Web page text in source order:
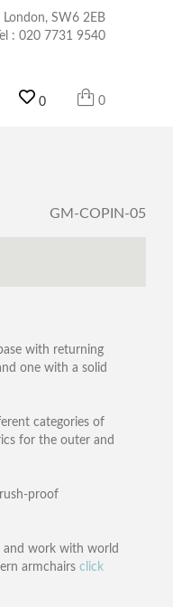
SW6 2EB
Tel : 020 7731 9540
0 0
GM-COPIN-05
with returning
one with a solid
categories of
for the outer and
proof
and work with world
armchairs click